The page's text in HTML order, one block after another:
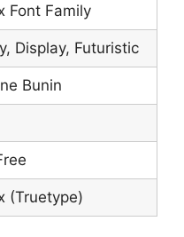
Font Family
Display, Futuristic
Bunin
(Truetype)